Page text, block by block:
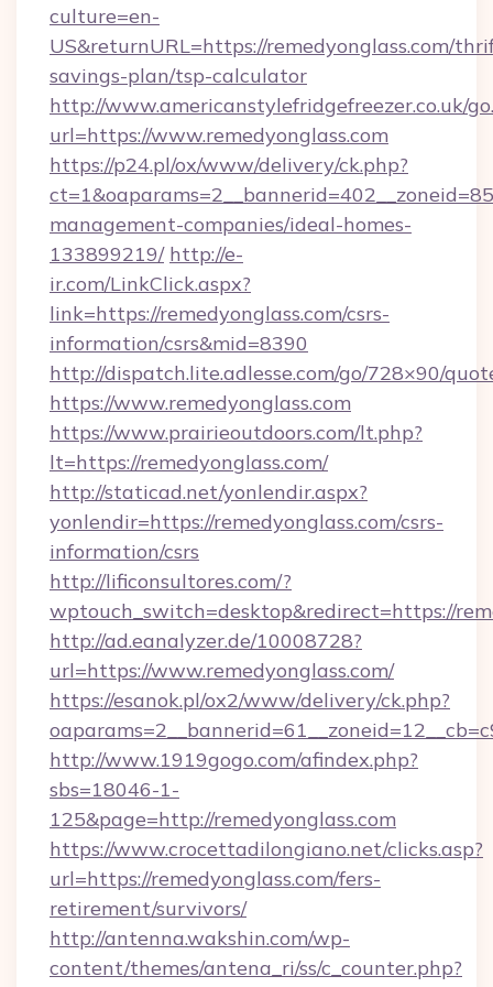
culture=en-
US&returnURL=https://remedyonglass.com/
savings-plan/tsp-calculator
http://www.americanstylefridgefreezer.co.uk/
url=https://www.remedyonglass.com
https://p24.pl/ox/www/delivery/ck.php?
management-companies/ideal-homes-
133899219/ http://e-
ir.com/LinkClick.aspx?
link=https://remedyonglass.com/csrs-
information/csrs&mid=8390
http://dispatch.lite.adlesse.com/go/728×90/
https://www.remedyonglass.com
https://www.prairieoutdoors.com/lt.php?
lt=https://remedyonglass.com/
http://staticad.net/yonlendir.aspx?
yonlendir=https://remedyonglass.com/csrs-
information/csrs
http://lificonsultores.com/?
wptouch_switch=desktop&redirect=https://
http://ad.eanalyzer.de/10008728?
url=https://www.remedyonglass.com/
https://esanok.pl/ox2/www/delivery/ck.php?
http://www.1919gogo.com/afindex.php?
sbs=18046-1-
125&page=http://remedyonglass.com
https://www.crocettadilongiano.net/clicks.asp?
url=https://remedyonglass.com/fers-
retirement/survivors/
http://antenna.wakshin.com/wp-
content/themes/antena_ri/ss/c_counter.php?